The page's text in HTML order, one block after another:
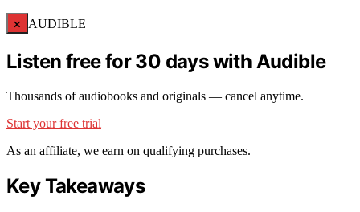
× AUDIBLE
Listen free for 30 days with Audible
Thousands of audiobooks and originals — cancel anytime.
Start your free trial
As an affiliate, we earn on qualifying purchases.
Key Takeaways